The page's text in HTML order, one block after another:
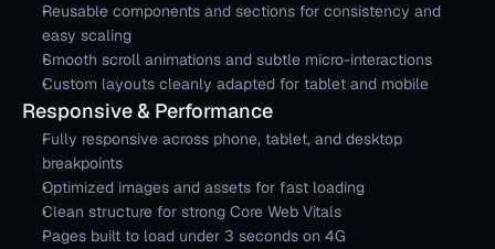
Reusable components and sections for consistency and
easy scaling
Smooth scroll animations and subtle micro-interactions
Custom layouts cleanly adapted for tablet and mobile
Responsive & Performance
Fully responsive across phone, tablet, and desktop
breakpoints
Optimized images and assets for fast loading
Clean structure for strong Core Web Vitals
Pages built to load under 3 seconds on 4G